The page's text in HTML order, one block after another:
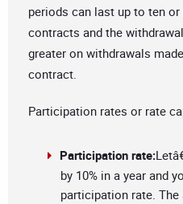
periods can last up to ten
contracts and the
greater on withdrawals
contract.
Participation rates or rate
Participation rate:
by 10% in a year and
participation rate.